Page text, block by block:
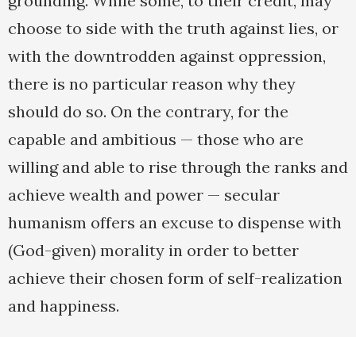
choose to side with the truth against lies, or
with the downtrodden against oppression,
there is no particular reason why they
should do so. On the contrary, for the
capable and ambitious — those who are
willing and able to rise through the ranks and
achieve wealth and power — secular
humanism offers an excuse to dispense with
(God-given) morality in order to better
achieve their chosen form of self-realization
and happiness.